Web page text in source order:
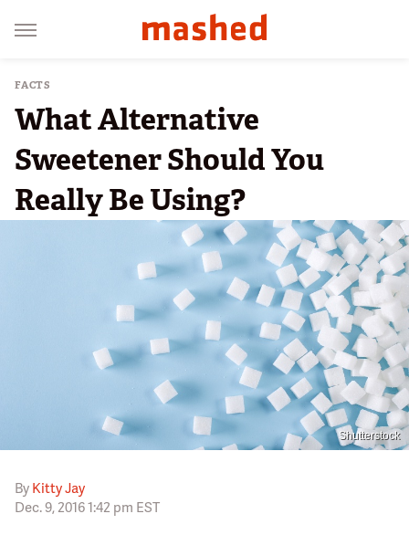
FACTS
What Alternative
Sweetener Should You
Really Be Using?
Shutterstock
By Kitty Jay
Dec. 9, 2016 1:42 pm EST